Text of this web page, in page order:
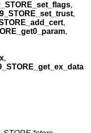
,
,
,
,
,